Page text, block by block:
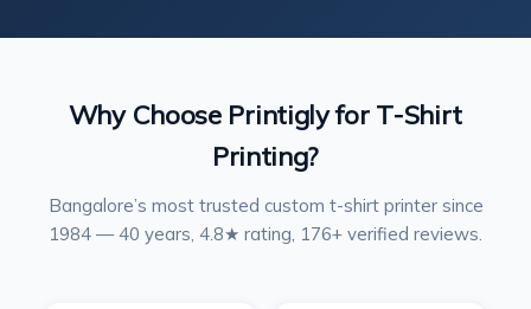
Why Choose Printigly for T-Shirt
Printing?
Bangalore’s most trusted custom t-shirt printer since
1984 — 40 years, 4.8★ rating, 176+ verified reviews.